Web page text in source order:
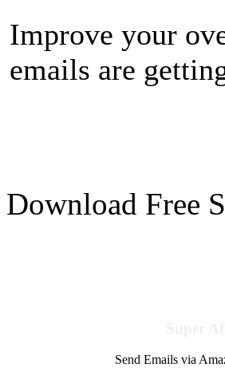
Improve your
emails are
Download Free
Send Emails via